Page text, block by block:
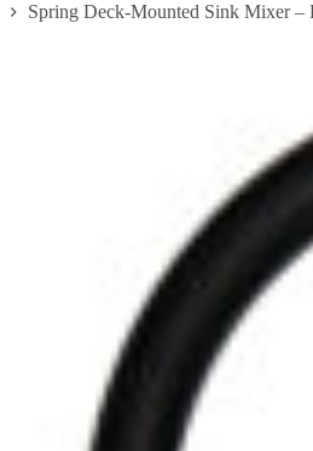
Spring Deck-Mounted Sink Mixer –